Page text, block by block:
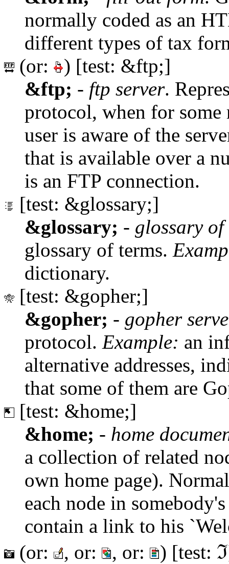
normally coded as an
different types of tax
(or:
) [test: &ftp;]
&ftp; - ftp server.
protocol, when for some
user is aware of the
that is available over a
is an FTP connection.
[test: &glossary;]
&glossary; - glossary of
glossary of terms.
dictionary.
[test: &gopher;]
&gopher; - gopher
protocol. Example: an
alternative addresses,
that some of them are
[test: &home;]
&home; - home
a collection of related
own home page).
each node in
contain a link to his
(or:
, or: , or:
) [test: